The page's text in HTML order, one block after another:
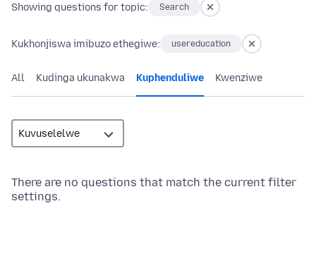
Showing questions for topic: Search
Kukhonjiswa imibuzo ethegiwe: usereducation
All Kudinga ukunakwa Kuphenduliwe Kwenziwe
There are no questions that match the current filter
settings.